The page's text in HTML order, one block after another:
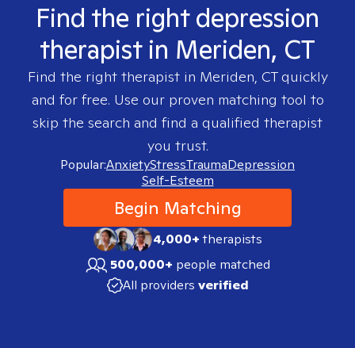
Find the right depression
therapist in Meriden, CT
Find the right therapist in Meriden, CTquickly
and for free. Use our proven matching tool to
skip the search and find a qualified therapist
you trust.
Popular:AnxietyStressTraumaDepression
Self-Esteem
Begin Matching
4,000+therapists
500,000+ people matched
All providers verified